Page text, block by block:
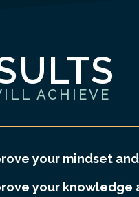
ACHIEVE
your mindset
your knowledge